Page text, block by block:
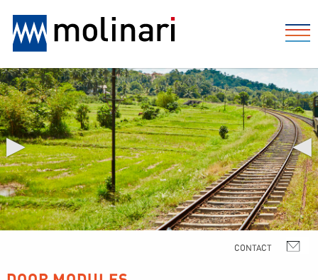
▶ ◀